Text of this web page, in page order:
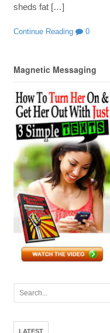
sheds fat […]
Continue Reading 0
Magnetic Messaging
LATEST